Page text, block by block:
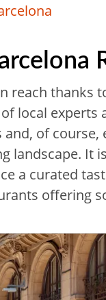
reach thanks
local experts
of course,
landscape. It
a curated
offering